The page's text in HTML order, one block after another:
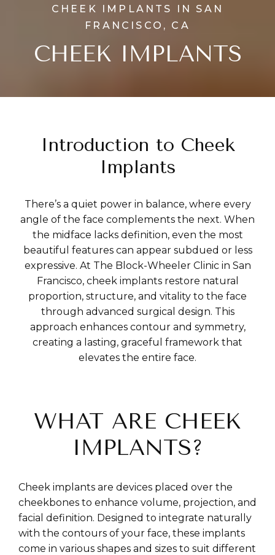
CHEEK IMPLANTS IN SAN
FRANCISCO, CA
CHEEK IMPLANTS
Introduction to Cheek
Implants
There’s a quiet power in balance, where every
angle of the face complements the next. When
the midface lacks definition, even the most
beautiful features can appear subdued or less
expressive. At The Block-Wheeler Clinic in San
Francisco, cheek implants restore natural
proportion, structure, and vitality to the face
through advanced surgical design. This
approach enhances contour and symmetry,
creating a lasting, graceful framework that
elevates the entire face.
WHAT ARE CHEEK
IMPLANTS?
Cheek implants are devices placed over the
cheekbones to enhance volume, projection, and
facial definition. Designed to integrate naturally
with the contours of your face, these implants
come in various shapes and sizes to suit different